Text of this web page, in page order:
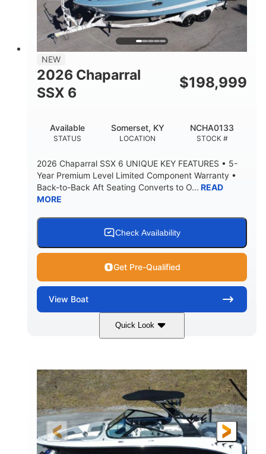
PROPULSION FUEL TYPE
LENGTH
25'
BEAM
8'6"
DRAFT
32"
5500lbs 18
MAX FACTORY BALLAST
HULL MATERIAL
NEW
2026 Chaparral
SSX 6
$198,999
STATUS
Available
LOCATION
Somerset, KY
STOCK #
NCHA0133
2026 Chaparral SSX 6 UNIQUE KEY FEATURES • 5-
Year Premium Level Limited Component Warranty •
Back-to-Back Aft Seating Converts to O... READ
MORE
Check Availability
Get Pre-Qualified
View Boat
Quick Look
Atlas Blue/White
ENGINE HOURS
0
PROPULSION
Inboard
FUEL TYPE
Gas
DRY WEIGHT
5300lbs
FUEL CAPACITY
65gal
HULL MATERIAL
Fiberglass